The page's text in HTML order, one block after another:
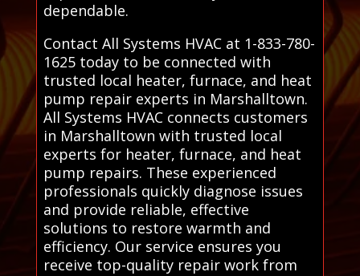
dependable.
Contact All Systems HVAC at 1-833-780-
1625 today to be connected with
trusted local heater, furnace, and heat
pump repair experts in Marshalltown.
All Systems HVAC connects customers
in Marshalltown with trusted local
experts for heater, furnace, and heat
pump repairs. These experienced
professionals quickly diagnose issues
and provide reliable, effective
solutions to restore warmth and
efficiency. Our service ensures you
receive top-quality repair work from